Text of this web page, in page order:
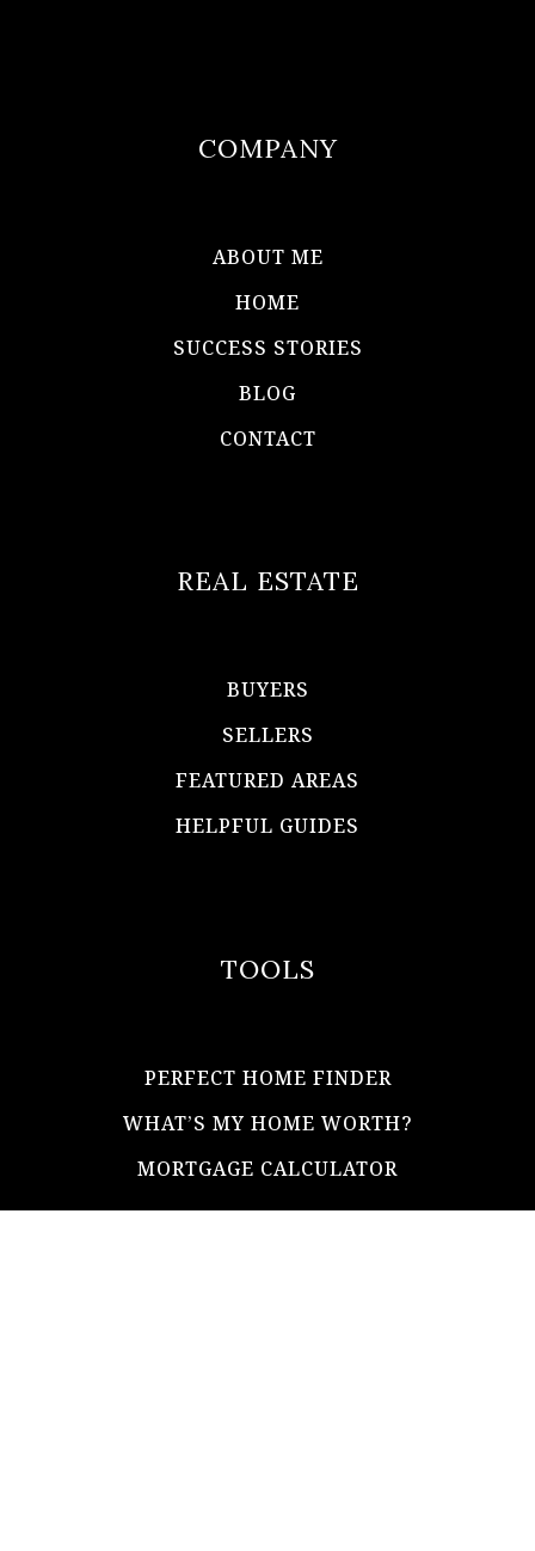
COMPANY
ABOUT ME
HOME
SUCCESS STORIES
BLOG
CONTACT
REAL ESTATE
BUYERS
SELLERS
FEATURED AREAS
HELPFUL GUIDES
TOOLS
PERFECT HOME FINDER
WHAT’S MY HOME WORTH?
MORTGAGE CALCULATOR